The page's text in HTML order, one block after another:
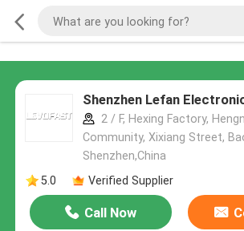
Shenzhen Lefan
2 / F, Hexing Factory,
Community, Xixiang Street,
Shenzhen,China
5.0
Verified Supplier
Call Now